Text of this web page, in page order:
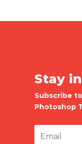
Stay
Subscribe
Photoshop